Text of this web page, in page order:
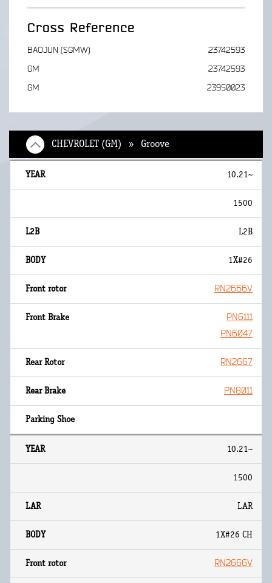
Cross Reference
BAOJUN (SGMW)
23742593
GM
23742593
GM
23950023
CHEVROLET (GM) » Groove
10.21~
1500
L2B
1X#26
RN2666V
PN6111
PN6047
RN2667
PN8011
10.21~
1500
LAR
1X#26 CH
RN2666V